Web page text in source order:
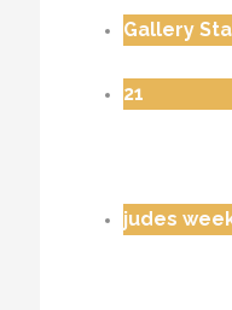
Gallery
21
judes